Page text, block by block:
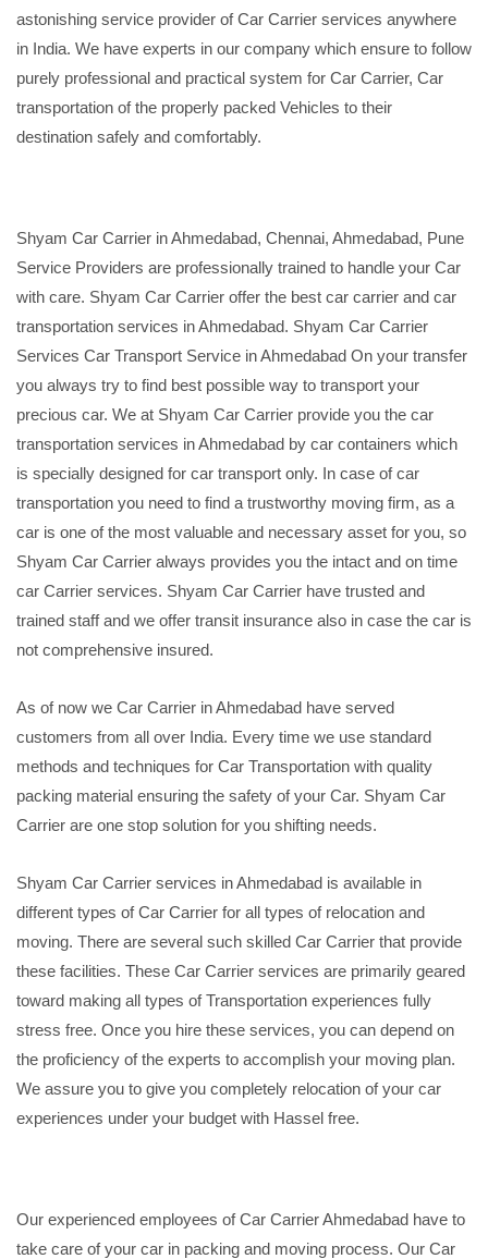
astonishing service provider of Car Carrier services anywhere
in India. We have experts in our company which ensure to follow
purely professional and practical system for Car Carrier, Car
transportation of the properly packed Vehicles to their
destination safely and comfortably.
Shyam Car Carrier in Ahmedabad, Chennai, Ahmedabad, Pune
Service Providers are professionally trained to handle your Car
with care. Shyam Car Carrier offer the best car carrier and car
transportation services in Ahmedabad. Shyam Car Carrier
Services Car Transport Service in Ahmedabad On your transfer
you always try to find best possible way to transport your
precious car. We at Shyam Car Carrier provide you the car
transportation services in Ahmedabad by car containers which
is specially designed for car transport only. In case of car
transportation you need to find a trustworthy moving firm, as a
car is one of the most valuable and necessary asset for you, so
Shyam Car Carrier always provides you the intact and on time
car Carrier services. Shyam Car Carrier have trusted and
trained staff and we offer transit insurance also in case the car is
not comprehensive insured.
As of now we Car Carrier in Ahmedabad have served
customers from all over India. Every time we use standard
methods and techniques for Car Transportation with quality
packing material ensuring the safety of your Car. Shyam Car
Carrier are one stop solution for you shifting needs.
Shyam Car Carrier services in Ahmedabad is available in
different types of Car Carrier for all types of relocation and
moving. There are several such skilled Car Carrier that provide
these facilities. These Car Carrier services are primarily geared
toward making all types of Transportation experiences fully
stress free. Once you hire these services, you can depend on
the proficiency of the experts to accomplish your moving plan.
We assure you to give you completely relocation of your car
experiences under your budget with Hassel free.
Our experienced employees of Car Carrier Ahmedabad have to
take care of your car in packing and moving process. Our Car